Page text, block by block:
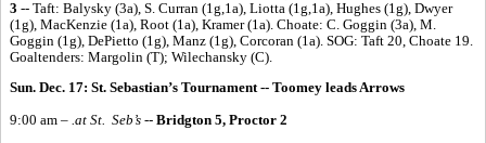
3 -- Taft: Balysky (3a), S. Curran (1g,1a), Liotta (1g,1a), Hughes (1g), Dwyer
(1g), MacKenzie (1a), Root (1a), Kramer (1a). Choate: C. Goggin (3a), M.
Goggin (1g), DePietto (1g), Manz (1g), Corcoran (1a). SOG: Taft 20, Choate 19.
Goaltenders: Margolin (T); Wilechansky (C).
Sun. Dec. 17: St. Sebastian’s Tournament -- Toomey leads Arrows
9:00 am – .at St. Seb’s -- Bridgton 5, Proctor 2